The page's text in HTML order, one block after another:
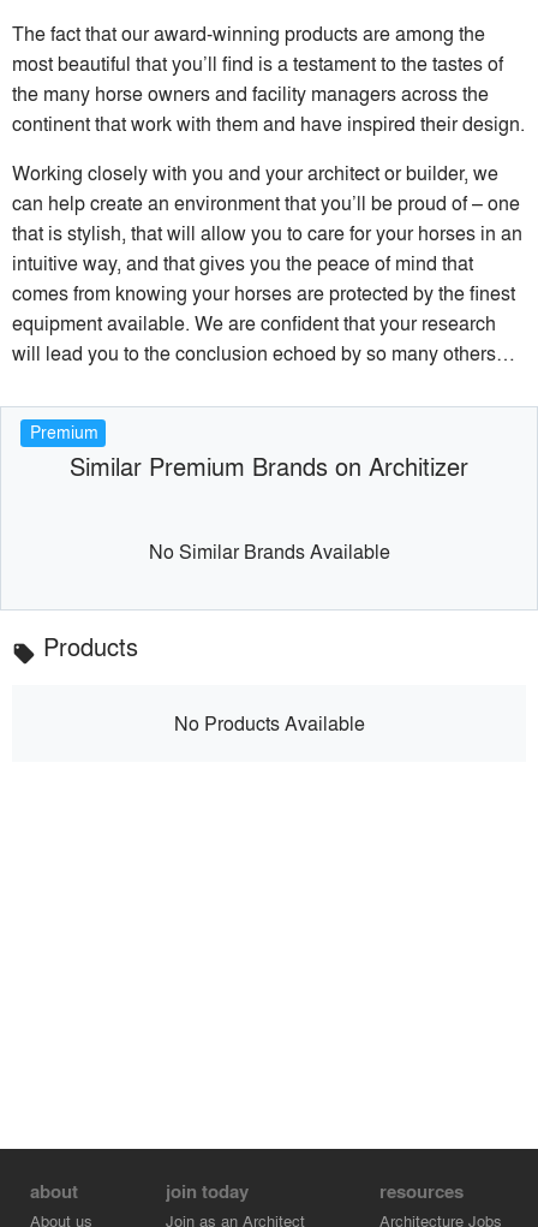
The fact that our award-winning products are among the
most beautiful that you’ll find is a testament to the tastes of
the many horse owners and facility managers across the
continent that work with them and have inspired their design.
Working closely with you and your architect or builder, we
can help create an environment that you’ll be proud of – one
that is stylish, that will allow you to care for your horses in an
intuitive way, and that gives you the peace of mind that
comes from knowing your horses are protected by the finest
equipment available. We are confident that your research
will lead you to the conclusion echoed by so many others…
Premium
Similar Premium Brands on Architizer
No Similar Brands Available
local_offer Products
No Products Available
about
About us
join today
Join as an Architect
resources
Architecture Jobs